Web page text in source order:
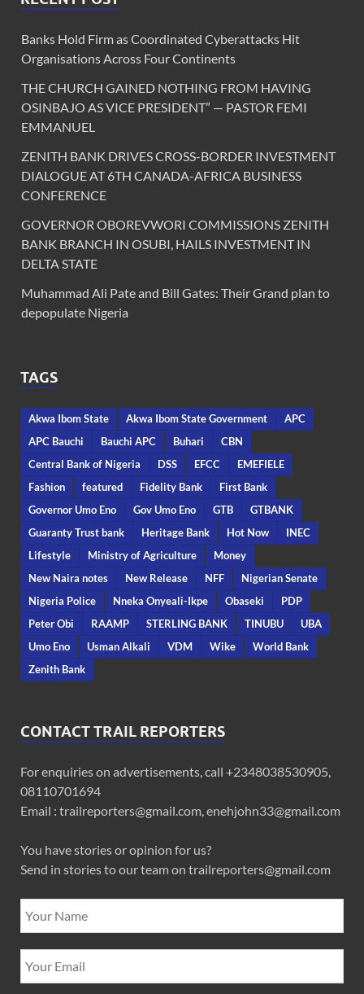
Banks Hold Firm as Coordinated Cyberattacks Hit
Organisations Across Four Continents
THE CHURCH GAINED NOTHING FROM HAVING
OSINBAJO AS VICE PRESIDENT” — PASTOR FEMI
EMMANUEL
ZENITH BANK DRIVES CROSS-BORDER INVESTMENT
DIALOGUE AT 6TH CANADA-AFRICA BUSINESS
CONFERENCE
GOVERNOR OBOREVWORI COMMISSIONS ZENITH
BANK BRANCH IN OSUBI, HAILS INVESTMENT IN
DELTA STATE
Muhammad Ali Pate and Bill Gates: Their Grand plan to
depopulate Nigeria
TAGS
Akwa Ibom State Akwa Ibom State Government
APC
APC Bauchi
Bauchi APC Buhari
CBN
Central Bank of Nigeria
DSS EFCC
EMEFIELE
Fashion
featured Fidelity Bank
First Bank
Governor Umo Eno
Gov Umo Eno GTB
GTBANK
Guaranty Trust bank
Heritage Bank Hot Now
INEC
Lifestyle
Ministry of Agriculture
Money
New Naira notes
New Release NFF
Nigerian Senate
Nigeria Police
Nneka Onyeali-Ikpe Obaseki
PDP
Peter Obi
RAAMP STERLING BANK TINUBU
UBA
Umo Eno
Usman Alkali VDM Wike
World Bank
Zenith Bank
CONTACT TRAIL REPORTERS
For enquiries on advertisements, call +2348038530905,
08110701694
Email : trailreporters@gmail.com, enehjohn33@gmail.com
You have stories or opinion for us?
Send in stories to our team on trailreporters@gmail.com